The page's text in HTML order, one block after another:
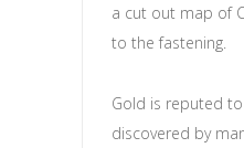
a cut out map of
to the fastening.
Gold is reputed
discovered by